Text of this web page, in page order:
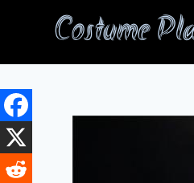
Costume